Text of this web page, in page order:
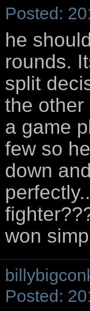
Posted:
he
rounds.
split
the other
a game
few so
down
won
Posted: